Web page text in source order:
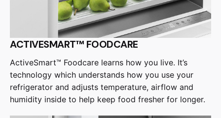
ACTIVESMART™ FOODCARE
ActiveSmart™ Foodcare learns how you live. It’s
technology which understands how you use your
refrigerator and adjusts temperature, airflow and
humidity inside to help keep food fresher for longer.